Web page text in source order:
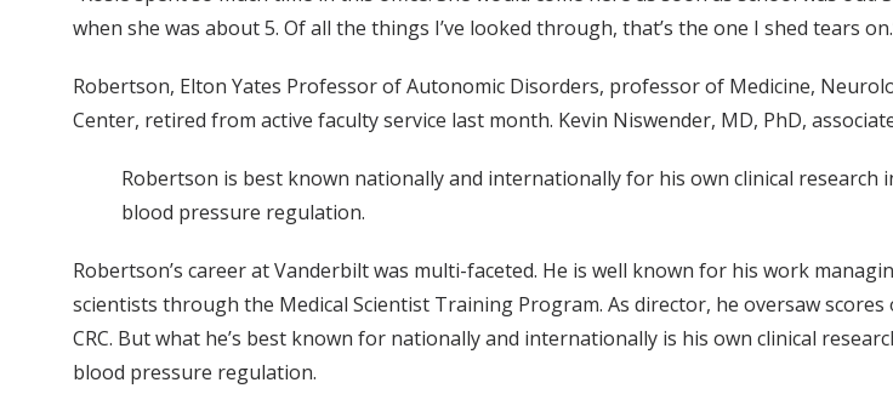
when she was about 5. Of all the things I’ve looked through, that’s the one I shed tears
Robertson, Elton Yates Professor of Autonomic Disorders, professor of Medicine,
Center, retired from active faculty service last month. Kevin Niswender, MD, PhD,
Robertson is best known nationally and internationally for his own clinical
blood pressure regulation.
Robertson’s career at Vanderbilt was multi-faceted. He is well known for his work
scientists through the Medical Scientist Training Program. As director, he oversaw
CRC. But what he’s best known for nationally and internationally is his own clinical
blood pressure regulation.